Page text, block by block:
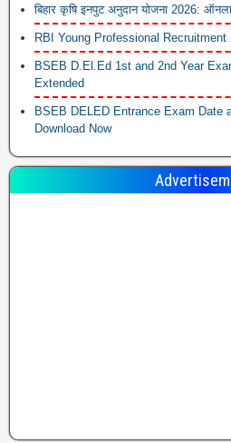
बिहार कृषि इनपुट अनुदान योजना 2026:
RBI Young Professional
BSEB D.El.Ed 1st and 2nd Year
Extended
BSEB DELED Entrance Exam Date
Download Now